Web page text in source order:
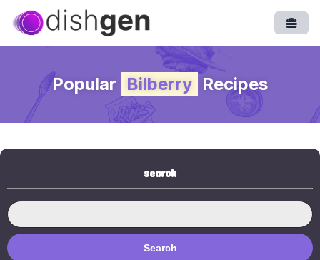
Popular Bilberry Recipes
search
Search